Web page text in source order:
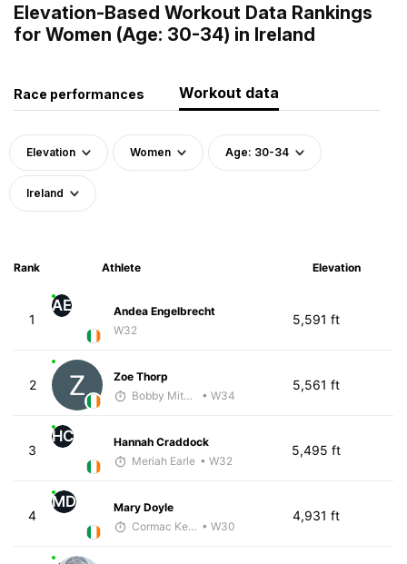
Elevation-Based Workout Data Rankings
for Women (Age: 30-34) in Ireland
Race performances Workout data
Elevation Women Age: 30-34
Ireland
Rank Athlete Elevation
1
AE
Andea Engelbrecht
W32
5,591 ft
2
Zoe Thorp
Bobby Mitchell
• W34
5,561 ft
3
HC
Hannah Craddock
Meriah Earle • W32
5,495 ft
4
MD
Mary Doyle
Cormac Keating • W30
4,931 ft